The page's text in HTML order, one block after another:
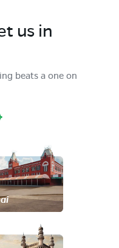
us in
beats a one on